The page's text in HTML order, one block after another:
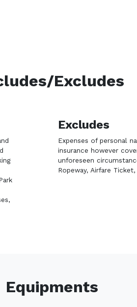
Excludes
Excludes
Expenses of personal
insurance however
unforeseen
Ropeway, Airfare
Equipments